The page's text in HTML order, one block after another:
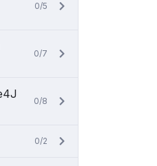
0/5
0/7
0/8
0/2